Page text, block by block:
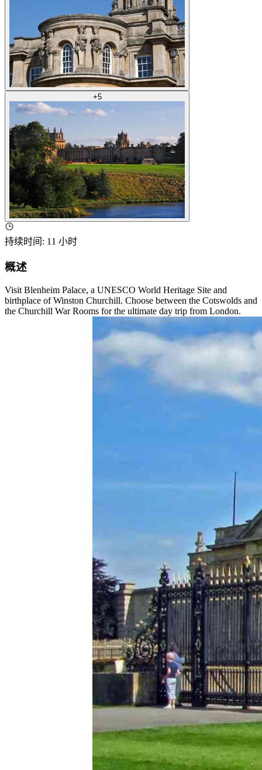
+5
持续时间 : 11 小时
概述
Visit Blenheim Palace, a UNESCO World Heritage Site and
birthplace of Winston Churchill. Choose between the Cotswolds and
the Churchill War Rooms for the ultimate day trip from London.